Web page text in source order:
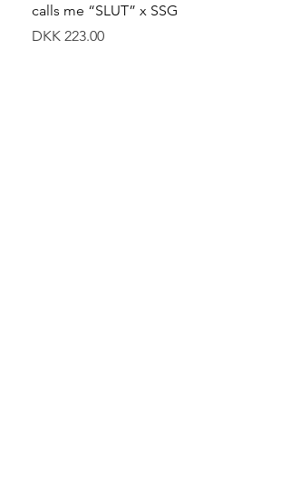
calls me “SLUT” x SSG
價格
DKK 223.00